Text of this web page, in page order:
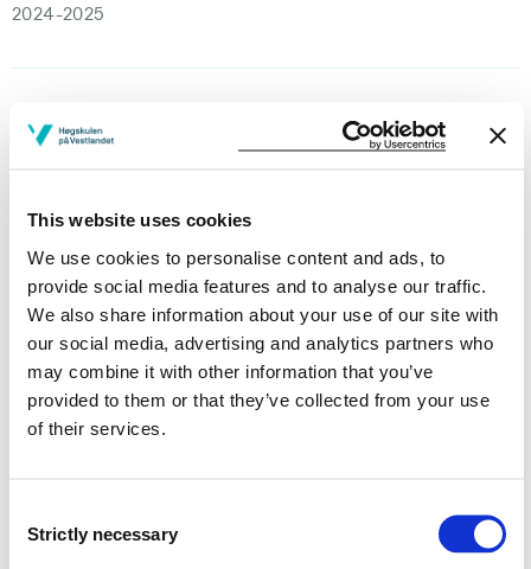
This website uses cookies
We use cookies to personalise content and ads, to
provide social media features and to analyse our traffic.
We also share information about your use of our site with
our social media, advertising and analytics partners who
may combine it with other information that you’ve
provided to them or that they’ve collected from your use
of their services.
Selection
Strictly necessary
2024-2025
DAT251 Modern Software Development
Methods
DAT251 Modern Software Development
Methods
2022-2023
2021-2022